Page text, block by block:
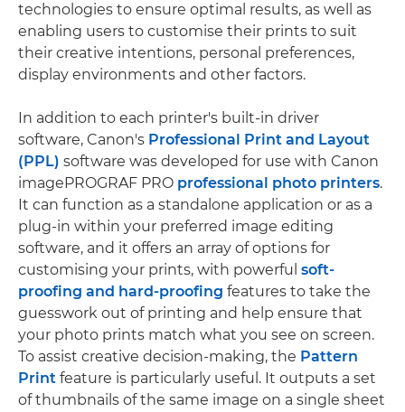
technologies to ensure optimal results, as well as
enabling users to customise their prints to suit
their creative intentions, personal preferences,
display environments and other factors.
In addition to each printer's built-in driver
software, Canon's Professional Print and Layout
(PPL) software was developed for use with Canon
imagePROGRAF PRO professional photo printers.
It can function as a standalone application or as a
plug-in within your preferred image editing
software, and it offers an array of options for
customising your prints, with powerful soft-
proofing and hard-proofing features to take the
guesswork out of printing and help ensure that
your photo prints match what you see on screen.
To assist creative decision-making, the Pattern
Print feature is particularly useful. It outputs a set
of thumbnails of the same image on a single sheet